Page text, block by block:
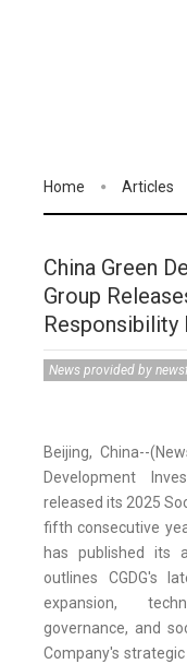
Home Articles
China Green
Group
Responsibility
News provided by
Beijing, China--
Development
released its 2025
fifth consecutive
has published its
outlines CGDG's
expansion,
governance, and
Company's